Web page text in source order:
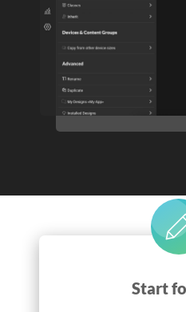
Start